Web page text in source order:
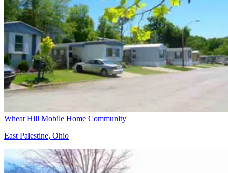
Wheat Hill Mobile Home Community
East Palestine, Ohio